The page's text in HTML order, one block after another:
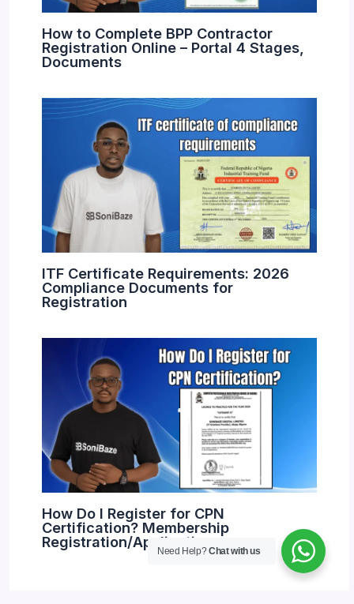
How to Complete BPP Contractor
Registration Online – Portal 4 Stages,
Documents
ITF Certificate Requirements: 2026
Compliance Documents for
Registration
How Do I Register for CPN
Certification? Membership
Registration/Application
Need Help?Chat with us